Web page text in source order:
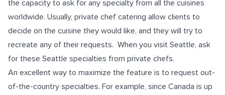
the capacity to ask for any specialty from all the cuisines
worldwide. Usually, private chef catering allow clients to
decide on the cuisine they would like, and they will try to
recreate any of their requests. When you visit Seattle, ask
for these Seattle specialties from private chefs.
An excellent way to maximize the feature is to request out-
of-the-country specialties. For example, since Canada is up